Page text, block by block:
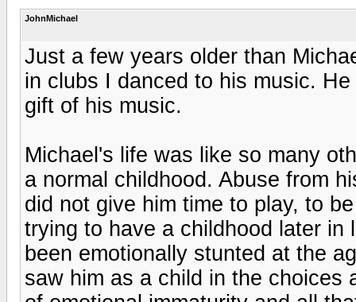
JohnMichael
Just a few years older than
in clubs I danced to his music.
gift of his music.
Michael's life was like so many
a normal childhood. Abuse from
did not give him time to play, to
trying to have a childhood later
been emotionally stunted at the
saw him as a child in the choices